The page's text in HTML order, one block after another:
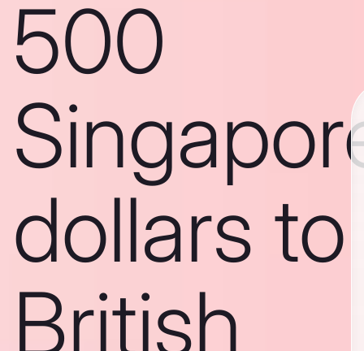
500
dollars to
British